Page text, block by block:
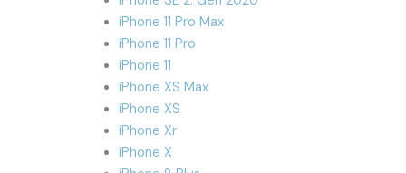
iPhone 11 Pro Max
iPhone 11 Pro
iPhone 11
iPhone XS Max
iPhone XS
iPhone Xr
iPhone X